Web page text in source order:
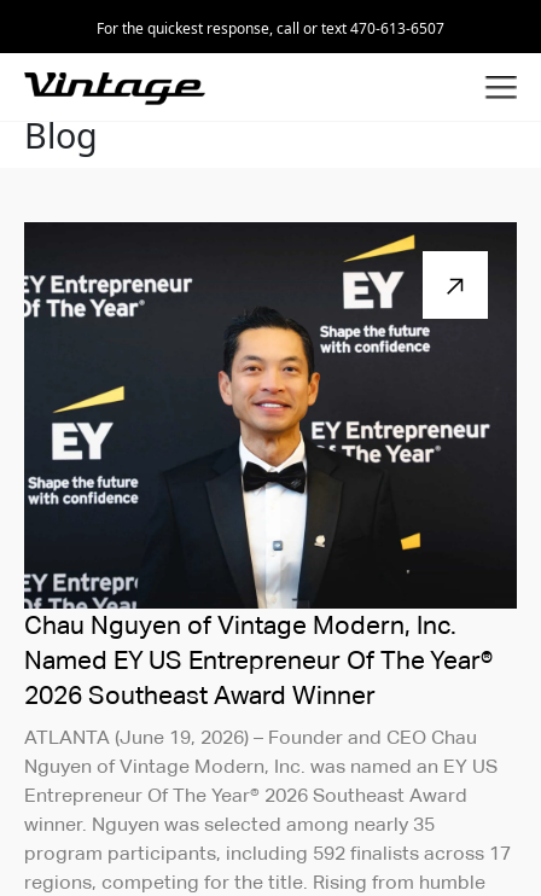
For the quickest response, call or text 470-613-6507
Blog
Chau Nguyen of Vintage Modern, Inc.
Named EY US Entrepreneur Of The Year®
2026 Southeast Award Winner
ATLANTA (June 19, 2026) – Founder and CEO Chau
Nguyen of Vintage Modern, Inc. was named an EY US
Entrepreneur Of The Year® 2026 Southeast Award
winner. Nguyen was selected among nearly 35
program participants, including 592 finalists across 17
regions, competing for the title. Rising from humble